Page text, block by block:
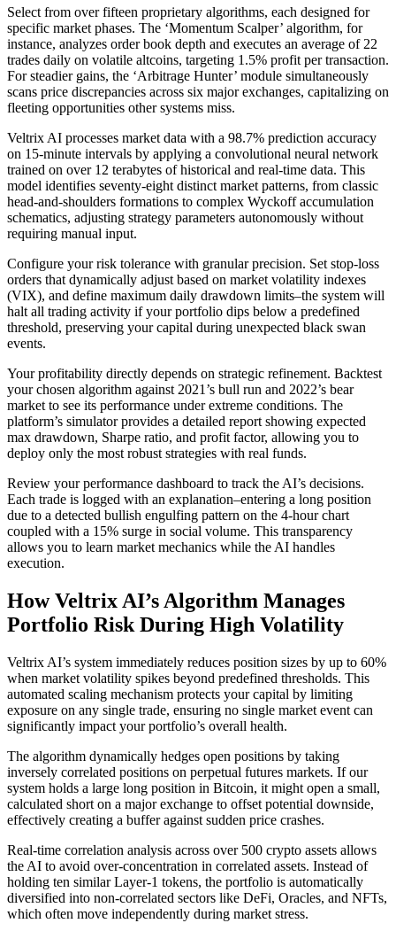
Select from over fifteen proprietary algorithms, each designed for
specific market phases. The ‘Momentum Scalper’ algorithm, for
instance, analyzes order book depth and executes an average of 22
trades daily on volatile altcoins, targeting 1.5% profit per transaction.
For steadier gains, the ‘Arbitrage Hunter’ module simultaneously
scans price discrepancies across six major exchanges, capitalizing on
fleeting opportunities other systems miss.
Veltrix AI processes market data with a 98.7% prediction accuracy
on 15-minute intervals by applying a convolutional neural network
trained on over 12 terabytes of historical and real-time data. This
model identifies seventy-eight distinct market patterns, from classic
head-and-shoulders formations to complex Wyckoff accumulation
schematics, adjusting strategy parameters autonomously without
requiring manual input.
Configure your risk tolerance with granular precision. Set stop-loss
orders that dynamically adjust based on market volatility indexes
(VIX), and define maximum daily drawdown limits–the system will
halt all trading activity if your portfolio dips below a predefined
threshold, preserving your capital during unexpected black swan
events.
Your profitability directly depends on strategic refinement. Backtest
your chosen algorithm against 2021’s bull run and 2022’s bear
market to see its performance under extreme conditions. The
platform’s simulator provides a detailed report showing expected
max drawdown, Sharpe ratio, and profit factor, allowing you to
deploy only the most robust strategies with real funds.
Review your performance dashboard to track the AI’s decisions.
Each trade is logged with an explanation–entering a long position
due to a detected bullish engulfing pattern on the 4-hour chart
coupled with a 15% surge in social volume. This transparency
allows you to learn market mechanics while the AI handles
execution.
How Veltrix AI’s Algorithm Manages
Portfolio Risk During High Volatility
Veltrix AI’s system immediately reduces position sizes by up to 60%
when market volatility spikes beyond predefined thresholds. This
automated scaling mechanism protects your capital by limiting
exposure on any single trade, ensuring no single market event can
significantly impact your portfolio’s overall health.
The algorithm dynamically hedges open positions by taking
inversely correlated positions on perpetual futures markets. If our
system holds a large long position in Bitcoin, it might open a small,
calculated short on a major exchange to offset potential downside,
effectively creating a buffer against sudden price crashes.
Real-time correlation analysis across over 500 crypto assets allows
the AI to avoid over-concentration in correlated assets. Instead of
holding ten similar Layer-1 tokens, the portfolio is automatically
diversified into non-correlated sectors like DeFi, Oracles, and NFTs,
which often move independently during market stress.